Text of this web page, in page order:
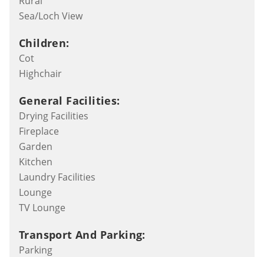
Sea/Loch View
Children:
Cot
Highchair
General Facilities:
Drying Facilities
Fireplace
Garden
Kitchen
Laundry Facilities
Lounge
TV Lounge
Transport And Parking:
Parking